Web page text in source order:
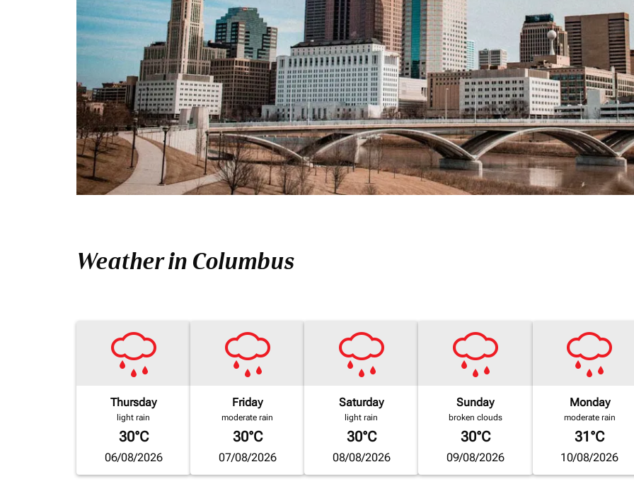
Weather in Columbus
Thursday
light rain
30°C
06/08/2026
Friday
moderate rain
30°C
07/08/2026
Saturday
light rain
30°C
08/08/2026
Sunday
broken clouds
30°C
09/08/2026
Monday
moderate rain
31°C
10/08/2026